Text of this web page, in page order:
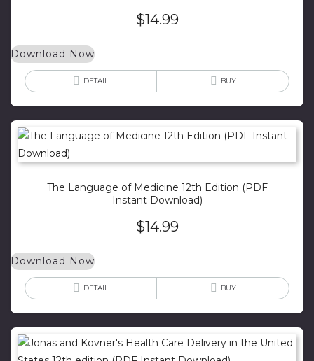
$14.99
Download Now
DETAIL BUY
The Language of Medicine 12th Edition (PDF
Instant Download)
$14.99
Download Now
DETAIL BUY